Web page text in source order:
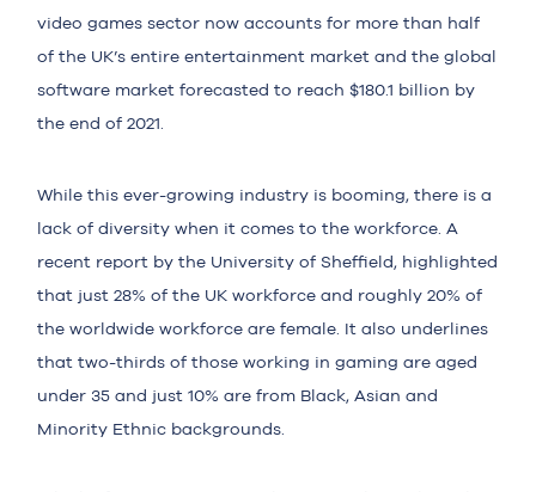
video games sector now accounts for more than half
of the UK’s entire entertainment market and the global
software market forecasted to reach $180.1 billion by
the end of 2021.
While this ever-growing industry is booming, there is a
lack of diversity when it comes to the workforce. A
recent report by the University of Sheffield, highlighted
that just 28% of the UK workforce and roughly 20% of
the worldwide workforce are female. It also underlines
that two-thirds of those working in gaming are aged
under 35 and just 10% are from Black, Asian and
Minority Ethnic backgrounds.